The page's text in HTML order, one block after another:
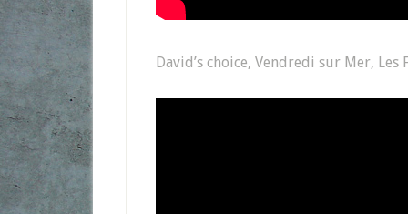
David’s choice, Vendredi sur Mer, Les